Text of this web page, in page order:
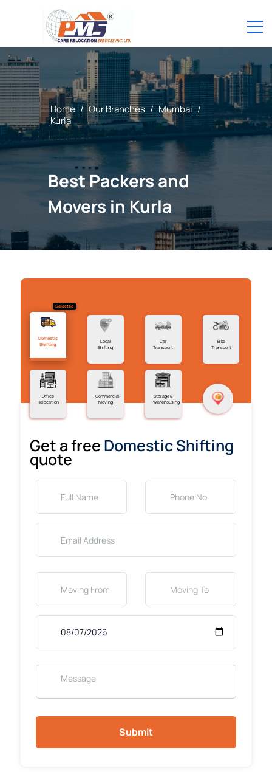
Home / Our Branches / Mumbai /
Kurla
Best Packers and
Movers in Kurla
Selected
Domestic
Shifting
Local
Shifting
Car
Transport
Bike
Transport
Office
Relocation
Commercial
Moving
Storage &
Warehousing
Get a free Domestic Shifting
quote
Submit